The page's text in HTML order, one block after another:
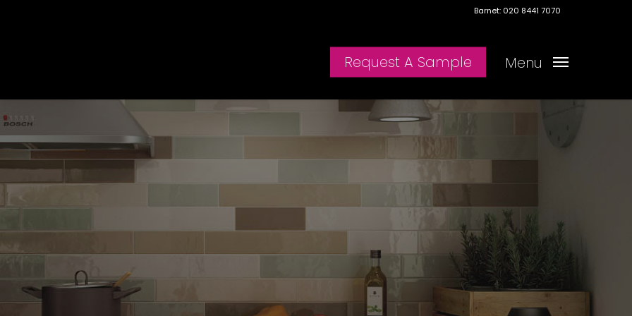
Barnet: 020 8441 7070
Request A Sample Menu